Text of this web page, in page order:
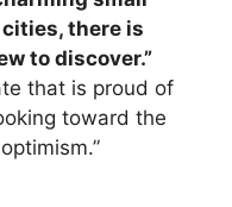
there is
to discover.”
that is proud of
toward the